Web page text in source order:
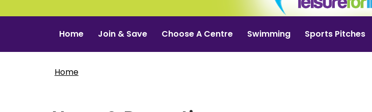
Home Join & Save Choose A Centre Swimming Sports Pitches
Home